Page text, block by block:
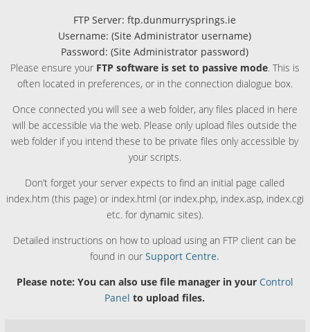
FTP Server: ftp.dunmurrysprings.ie
Username: (Site Administrator username)
Password: (Site Administrator password)
Please ensure your FTP software is set to passive mode. This is
often located in preferences, or in the connection dialogue box.
Once connected you will see a web folder, any files placed in here
will be accessible via the web. Please only upload files outside the
web folder if you intend these to be private files only accessible by
your scripts.
Don’t forget your server expects to find an initial page called
index.htm (this page) or index.html (or index.php, index.asp, index.cgi
etc. for dynamic sites).
Detailed instructions on how to upload using an FTP client can be
found in ourSupport Centre.
Please note: You can also use file manager in your Control
Panel to upload files.